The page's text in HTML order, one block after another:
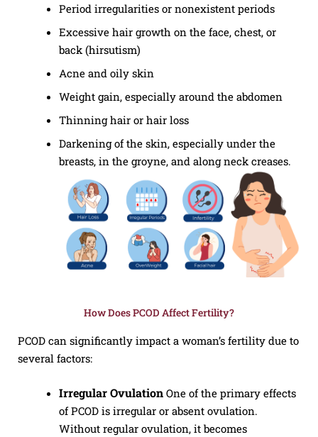
Period irregularities or nonexistent periods
Excessive hair growth on the face, chest, or
back (hirsutism)
Acne and oily skin
Weight gain, especially around the abdomen
Thinning hair or hair loss
Darkening of the skin, especially under the
breasts, in the groyne, and along neck creases.
How Does PCOD Affect Fertility?
PCOD can significantly impact a woman’s fertility due to
several factors:
Irregular Ovulation One of the primary effects
of PCOD is irregular or absent ovulation.
Without regular ovulation, it becomes